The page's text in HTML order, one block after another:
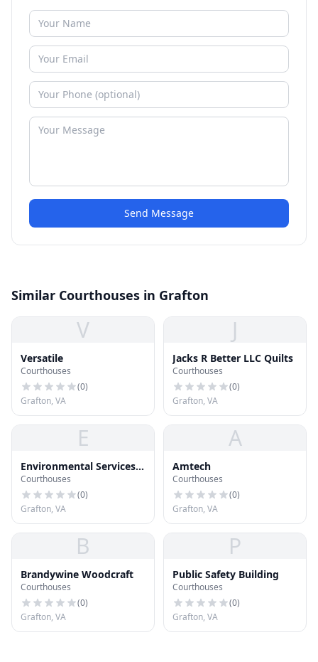
Send Message
Similar Courthouses in Grafton
V
Versatile
Courthouses
(0)
Grafton, VA
J
Jacks R Better LLC Quilts
Courthouses
(0)
Grafton, VA
E
Environmental Services
Building
Courthouses
(0)
Grafton, VA
A
Amtech
Courthouses
(0)
Grafton, VA
B
Brandywine Woodcraft
Courthouses
(0)
Grafton, VA
P
Public Safety Building
Courthouses
(0)
Grafton, VA